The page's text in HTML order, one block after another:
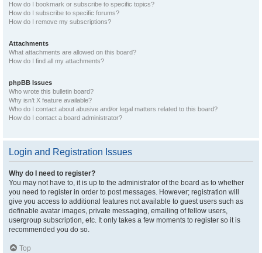
How do I bookmark or subscribe to specific topics?
How do I subscribe to specific forums?
How do I remove my subscriptions?
Attachments
What attachments are allowed on this board?
How do I find all my attachments?
phpBB Issues
Who wrote this bulletin board?
Why isn’t X feature available?
Who do I contact about abusive and/or legal matters related to this board?
How do I contact a board administrator?
Login and Registration Issues
Why do I need to register?
You may not have to, it is up to the administrator of the board as to whether
you need to register in order to post messages. However; registration will
give you access to additional features not available to guest users such as
definable avatar images, private messaging, emailing of fellow users,
usergroup subscription, etc. It only takes a few moments to register so it is
recommended you do so.
Top